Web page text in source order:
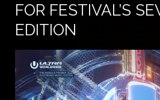
FOR FESTIVAL’S
EDITION